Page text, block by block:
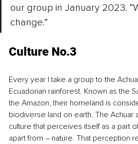
our group in January 2023.
change.”
Culture No.3
Every year I take a group to the
Ecuadorian rainforest. Known as the
the Amazon, their homeland is
biodiverse land on earth. The Achuar
culture that perceives itself as a part
apart from – nature. That perception